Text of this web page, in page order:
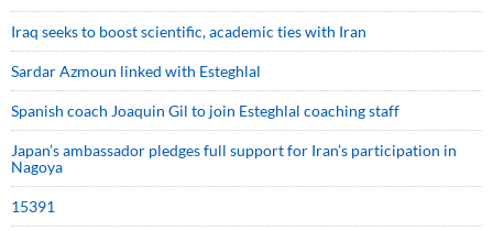
Iraq seeks to boost scientific, academic ties with Iran
Sardar Azmoun linked with Esteghlal
Spanish coach Joaquin Gil to join Esteghlal coaching staff
Japan’s ambassador pledges full support for Iran’s participation in
Nagoya
15391